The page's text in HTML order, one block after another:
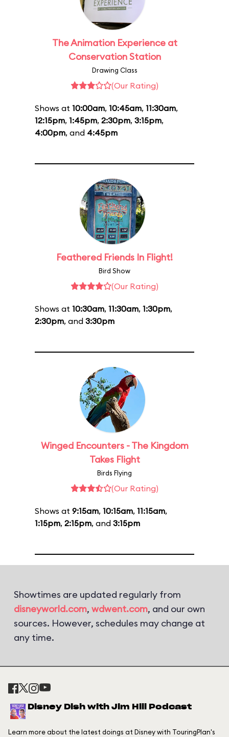
The Animation Experience at
Conservation Station
Drawing Class
(Our Rating)
Shows at 10:00am, 10:45am, 11:30am,
12:15pm, 1:45pm, 2:30pm, 3:15pm,
4:00pm, and 4:45pm
Feathered Friends In Flight!
Bird Show
(Our Rating)
Shows at 10:30am, 11:30am, 1:30pm,
2:30pm, and 3:30pm
Winged Encounters - The Kingdom
Takes Flight
Birds Flying
(Our Rating)
Shows at 9:15am, 10:15am, 11:15am,
1:15pm, 2:15pm, and 3:15pm
Showtimes are updated regularly from
disneyworld.com, wdwent.com, and our own
sources. However, schedules may change at
any time.
Disney Dish with Jim Hill Podcast
Learn more about the latest doings at Disney with TouringPlan's